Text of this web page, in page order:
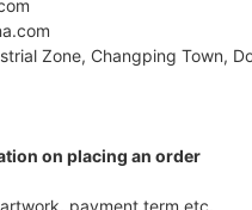
Zone, Changping Town,
on placing an order
payment term etc.